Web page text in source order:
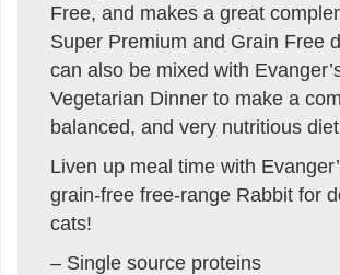
Free, and makes a great
Super Premium and Grain Free
can also be mixed with
Vegetarian Dinner to make a
balanced, and very nutritious
Liven up meal time with
grain-free free-range Rabbit for
cats!
– Single source proteins